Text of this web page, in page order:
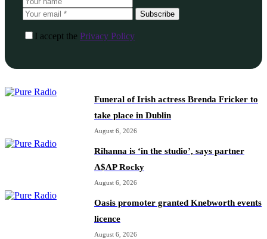
Subscribe
I accept the Privacy Policy
Funeral of Irish actress Brenda Fricker to
take place in Dublin
August 6, 2026
Rihanna is ‘in the studio’, says partner
A$AP Rocky
August 6, 2026
Oasis promoter granted Knebworth events
licence
August 6, 2026